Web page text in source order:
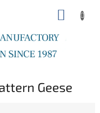
Geese